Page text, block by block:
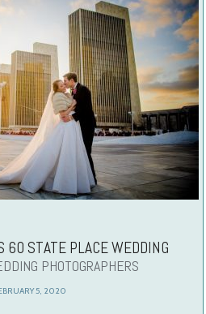
60 STATE PLACE WEDDING
PHOTOGRAPHERS
5, 2020